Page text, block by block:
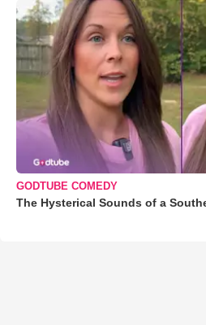
GODTUBE COMEDY
The Hysterical Sounds of a